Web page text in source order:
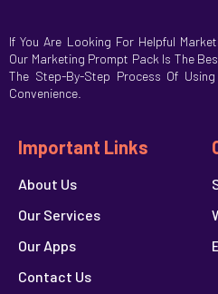
If You Are Looking For Helpful
Our Marketing Prompt Pack Is The
The Step-By-Step Process Of
Convenience.
Important Links
About Us
Our Services
Our Apps
Contact Us